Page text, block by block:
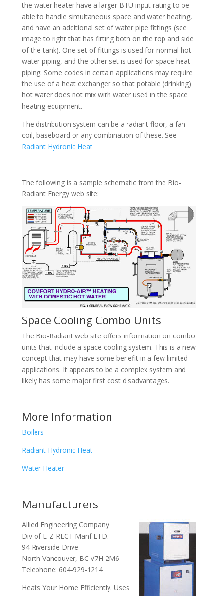
the water heater have a larger BTU input rating to be
able to handle simultaneous space and water heating,
and have an additional set of water pipe fittings (see
image to right that has fitting both on the top and side
of the tank). One set of fittings is used for normal hot
water piping, and the other set is used for space heat
piping. Some codes in certain applications may require
the use of a heat exchanger so that potable (drinking)
hot water does not mix with water used in the space
heating equipment.
The distribution system can be a radiant floor, a fan
coil, baseboard or any combination of these. See
Radiant Hydronic Heat
The following is a sample schematic from the Bio-
Radiant Energy web site:
Space Cooling Combo Units
The Bio-Radiant web site offers information on combo
units that include a space cooling system. This is a new
concept that may have some benefit in a few limited
applications. It appears to be a complex system and
likely has some major first cost disadvantages.
More Information
Boilers
Radiant Hydronic Heat
Water Heater
Manufacturers
Allied Engineering Company
Div of E-Z-RECT Manf LTD.
94 Riverside Drive
North Vancouver, BC V7H 2M6
Telephone: 604-929-1214
Heats Your Home Efficiently. Uses